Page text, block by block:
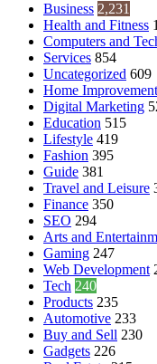
Business 2,231
Health and Fitness
Computers and
Services 854
Uncategorized 609
Home Improvement
Digital Marketing
Education 515
Lifestyle 419
Fashion 395
Guide 381
Travel and Leisure
Finance 350
SEO 294
Arts and
Gaming 247
Web Development
Tech 240
Products 235
Automotive 233
Buy and Sell 230
Gadgets 226